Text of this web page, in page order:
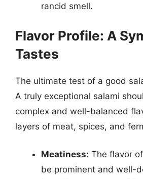
rancid smell.
Flavor Profile: A
Tastes
The ultimate test of a good
A truly exceptional salami
complex and well-balanced
layers of meat, spices, and
Meatiness: The flavor
be prominent and well-